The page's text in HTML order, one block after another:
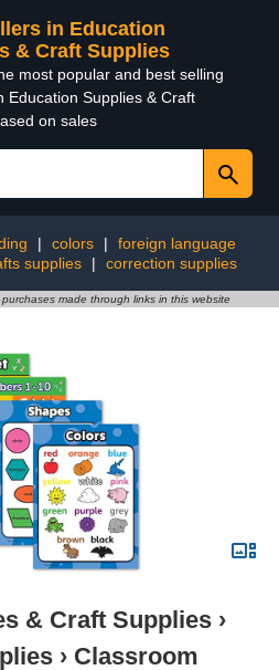
in Education
& Craft Supplies
most popular and best selling
Education Supplies & Craft
on sales
| colors |
foreign language
supplies | correction supplies
made through links in this website
& Craft Supplies ›
› Classroom